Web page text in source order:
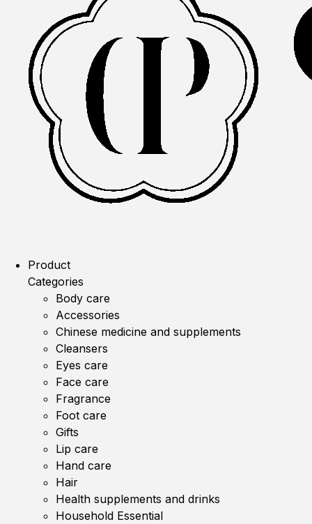
Product
Categories
Body care
Accessories
Chinese medicine and supplements
Cleansers
Eyes care
Face care
Fragrance
Foot care
Gifts
Lip care
Hand care
Hair
Health supplements and drinks
Household Essential